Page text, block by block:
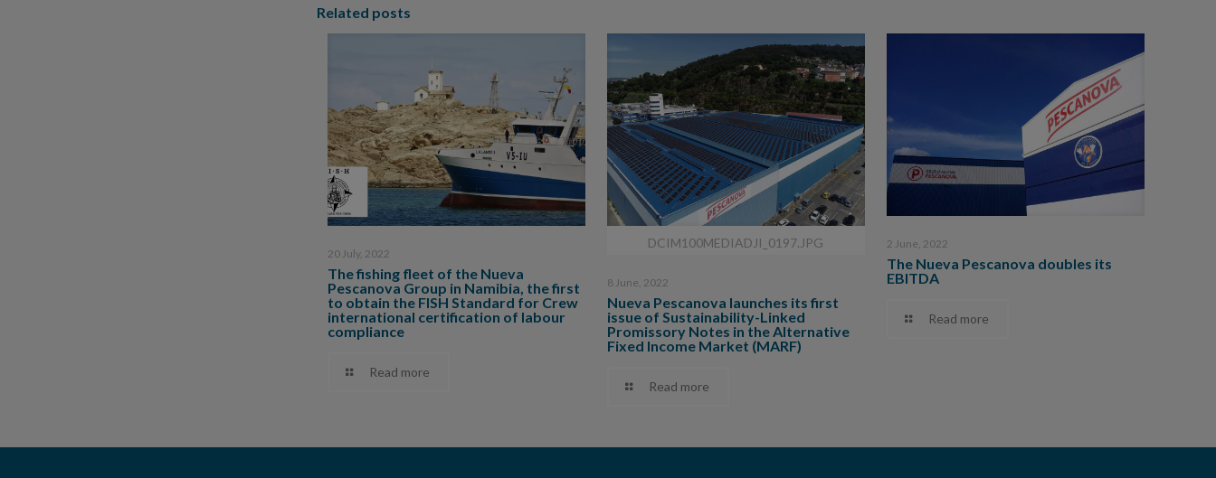
Related posts
20 July, 2022
The fishing fleet of the Nueva
Pescanova Group in Namibia, the first
to obtain the FISH Standard for Crew
international certification of labour
compliance
Read more
DCIM100MEDIADJI_0197.JPG
8 June, 2022
Nueva Pescanova launches its first
issue of Sustainability-Linked
Promissory Notes in the Alternative
Fixed Income Market (MARF)
Read more
2 June, 2022
The Nueva Pescanova doubles its
EBITDA
Read more